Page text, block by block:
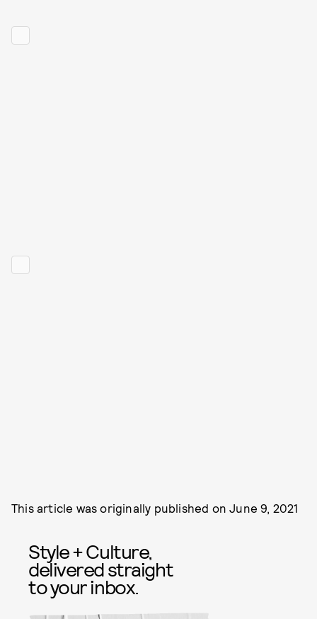
This article was originally published onJune 9, 2021
Style + Culture,
delivered straight
to your inbox.